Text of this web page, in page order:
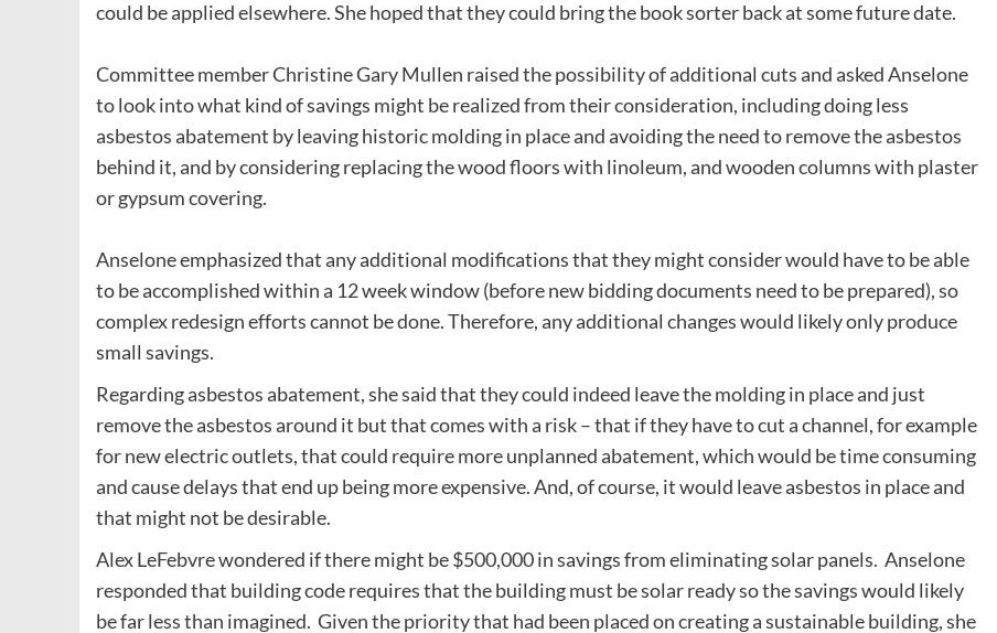
could be applied elsewhere. She hoped that they could bring the book sorter back at some future date.
Committee member Christine Gary Mullen raised the possibility of additional cuts and asked Anselone
to look into what kind of savings might be realized from their consideration, including doing less
asbestos abatement by leaving historic molding in place and avoiding the need to remove the asbestos
behind it, and by considering replacing the wood floors with linoleum, and wooden columns with plaster
or gypsum covering.
Anselone emphasized that any additional modifications that they might consider would have to be able
to be accomplished within a 12 week window (before new bidding documents need to be prepared), so
complex redesign efforts cannot be done. Therefore, any additional changes would likely only produce
small savings.
Regarding asbestos abatement, she said that they could indeed leave the molding in place and just
remove the asbestos around it but that comes with a risk – that if they have to cut a channel, for example
for new electric outlets, that could require more unplanned abatement, which would be time consuming
and cause delays that end up being more expensive. And, of course, it would leave asbestos in place and
that might not be desirable.
Alex LeFebvre wondered if there might be $500,000 in savings from eliminating solar panels. Anselone
responded that building code requires that the building must be solar ready so the savings would likely
be far less than imagined. Given the priority that had been placed on creating a sustainable building, she